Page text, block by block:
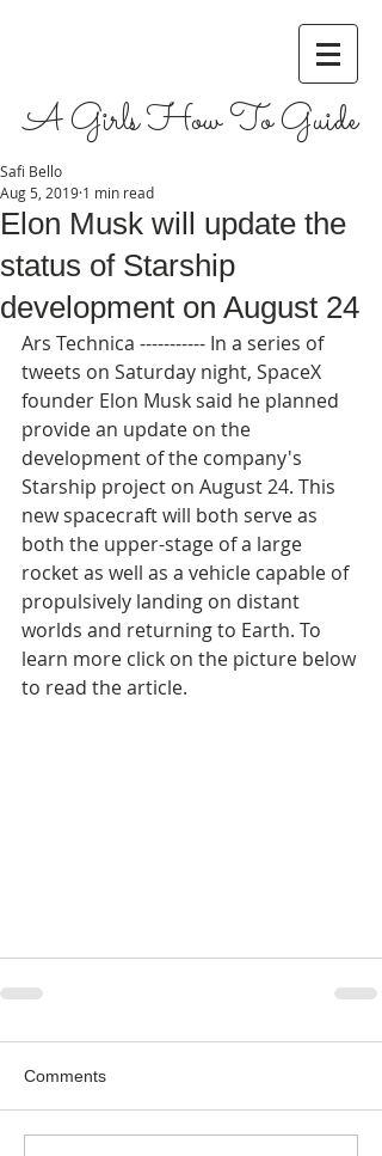
A Girls How To Guide
Elon Musk will update the
status of Starship
development on August 24
Safi Bello
Aug 5, 2019 1 min read
Ars Technica ----------- In a series of
tweets on Saturday night, SpaceX
founder Elon Musk said he planned
provide an update on the
development of the company's
Starship project on August 24. This
new spacecraft will both serve as
both the upper-stage of a large
rocket as well as a vehicle capable of
propulsively landing on distant
worlds and returning to Earth. To
learn more click on the picture below
to read the article.
Comments